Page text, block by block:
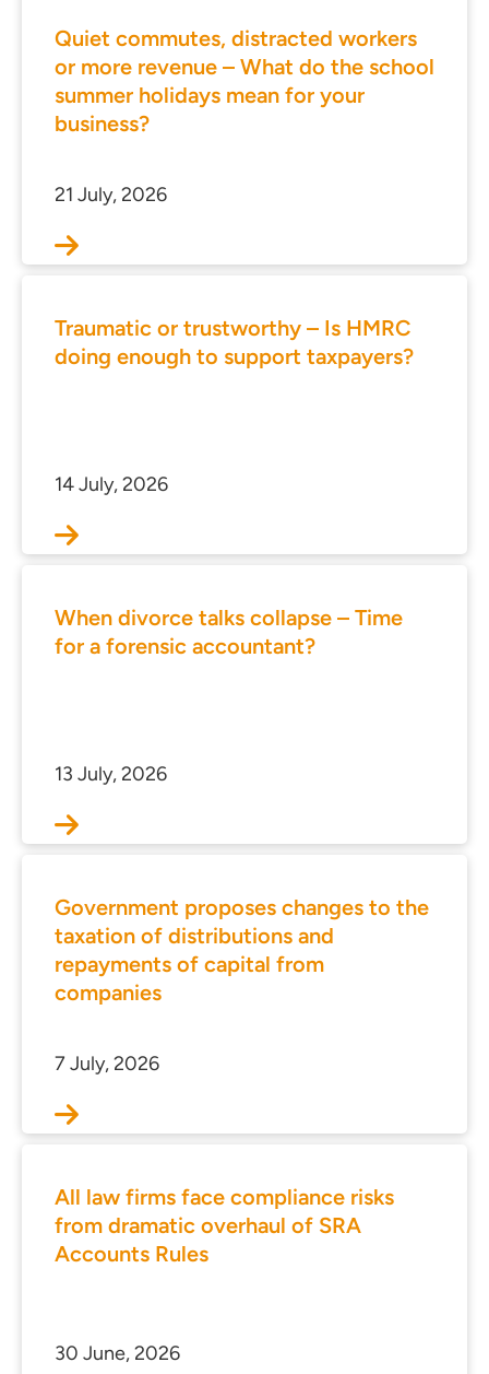
for You
team
us
Quiet commutes, distracted workers
or more revenue – What do the school
summer holidays mean for your
business?
21 July, 2026
Traumatic or trustworthy – Is HMRC
doing enough to support taxpayers?
14 July, 2026
When divorce talks collapse – Time
for a forensic accountant?
13 July, 2026
Government proposes changes to the
taxation of distributions and
repayments of capital from
companies
7 July, 2026
All law firms face compliance risks
from dramatic overhaul of SRA
Accounts Rules
30 June, 2026